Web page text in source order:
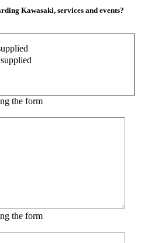
Kawasaki, services and events?
the form
the form